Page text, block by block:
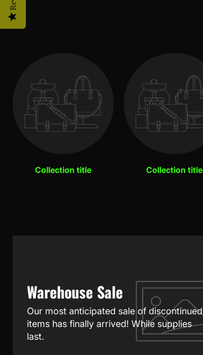
Collection title Collection title
Warehouse Sale
Our most anticipated sale of discontinued
items has finally arrived! While supplies
last.